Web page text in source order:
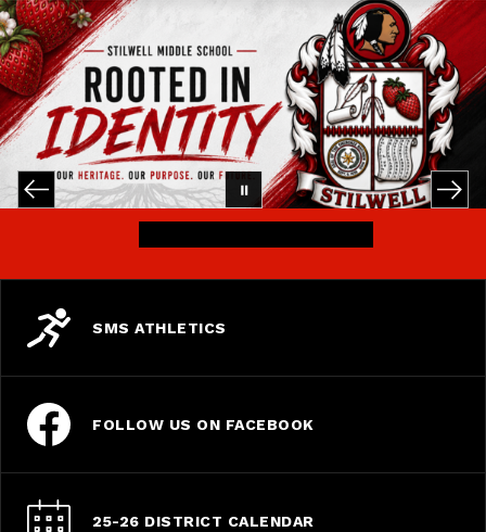
SMS ATHLETICS
FOLLOW US ON FACEBOOK
25-26 DISTRICT CALENDAR